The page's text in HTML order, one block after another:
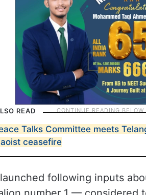
READ
Talks Committee meets
ceasefire
following inputs